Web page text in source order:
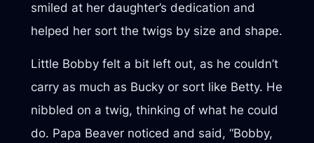
smiled at her daughter’s dedication and
helped her sort the twigs by size and shape.
Little Bobby felt a bit left out, as he couldn’t
carry as much as Bucky or sort like Betty. He
nibbled on a twig, thinking of what he could
do. Papa Beaver noticed and said, “Bobby,